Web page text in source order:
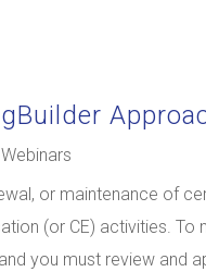
Webinars
or maintenance of
(or CE) activities.
you must review and